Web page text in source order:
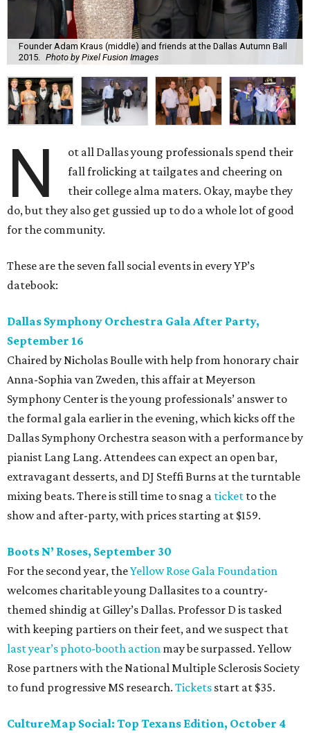
Founder Adam Kraus (middle) and friends at the Dallas Autumn Ball
2015.
Photo by Pixel Fusion Images
N
ot all Dallas young professionals spend their
fall frolicking at tailgates and cheering on
their college alma maters. Okay, maybe they
do, but they also get gussied up to do a whole lot of good
for the community.
These are the seven fall social events in every YP’s
datebook:
Dallas Symphony Orchestra Gala After Party,
September 16
Chaired by Nicholas Boulle with help from honorary chair
Anna-Sophia van Zweden, this affair at Meyerson
Symphony Center is the young professionals’ answer to
the formal gala earlier in the evening, which kicks off the
Dallas Symphony Orchestra season with a performance by
pianist Lang Lang. Attendees can expect an open bar,
extravagant desserts, and DJ Steffi Burns at the turntable
mixing beats. There is still time to snag a ticket to the
show and after-party, with prices starting at $159.
Boots N’ Roses, September 30
For the second year, theYellow Rose Gala Foundation
welcomes charitable young Dallasites to a country-
themed shindig at Gilley’s Dallas. Professor D is tasked
with keeping partiers on their feet, and we suspect that
last year’s photo-booth action may be surpassed. Yellow
Rose partners with the National Multiple Sclerosis Society
to fund progressive MS research. Tickets start at $35.
CultureMap Social: Top Texans Edition, October 4